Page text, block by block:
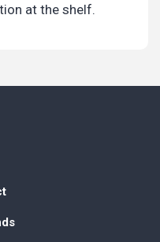
at the shelf.